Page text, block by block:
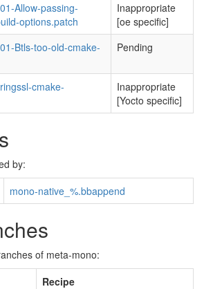
Allow-passing-
options.patch
Inappropriate
[oe specific]
Btls-too-old-cmake-
Pending
cmake-
Inappropriate
[Yocto specific]
by:
mono-native_%.bbappend
of meta-mono:
Recipe